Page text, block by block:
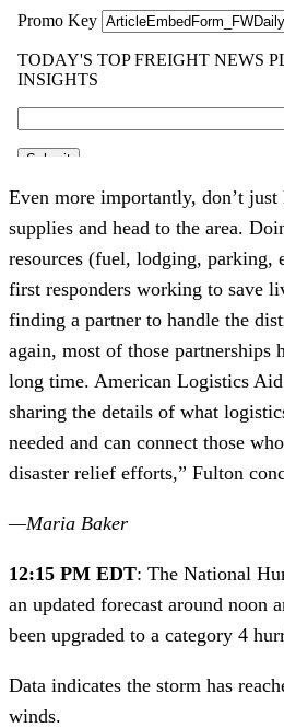
Even more importantly, don’t
supplies and head to the area.
resources (fuel, lodging, parking,
first responders working to save
finding a partner to handle the
again, most of those partnerships
long time. American Logistics
sharing the details of what
needed and can connect those
disaster relief efforts,” Fulton
—Maria Baker
12:15 PM EDT: The National
an updated forecast around noon
been upgraded to a category 4
Data indicates the storm has
winds.